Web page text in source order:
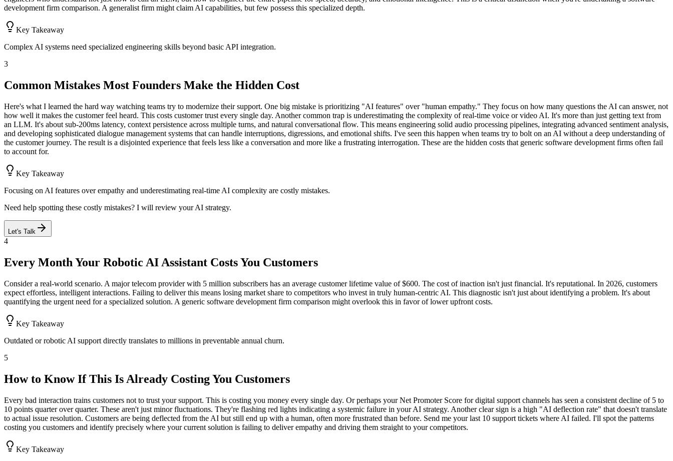
development firm comparison. A generalist firm might claim AI capabilities, but few possess this specialized depth.
Key Takeaway
Complex AI systems need specialized engineering skills beyond basic API integration.
3
Common Mistakes Most Founders Make the Hidden Cost
Here's what I learned the hard way watching teams try to modernize their support. One big mistake is prioritizing "AI features" over "human empathy." They focus on how many questions the AI can answer, not
how well it makes the customer feel heard. This costs customer trust every single day. Another common trap is underestimating the complexity of real-time voice or video AI. It's more than just getting text from
an LLM. It's about sub-200ms latency, context persistence across multiple turns, and natural conversational flow. This means engineering solid audio processing pipelines, integrating advanced sentiment analysis,
and developing sophisticated dialogue management systems that can handle interruptions, digressions, and emotional shifts. I've seen this happen when teams try to bolt on an AI without a deep understanding of
the customer journey. The result is a disjointed experience that feels less like a conversation and more like a frustrating interrogation. These are the hidden costs that generic software development firms often fail
to account for.
Key Takeaway
Focusing on AI features over empathy and underestimating real-time AI complexity are costly mistakes.
Need help spotting these costly mistakes? I will review your AI strategy.
Let's Talk
4
Every Month Your Robotic AI Assistant Costs You Customers
Consider a real-world scenario. A major telecom provider with 5 million subscribers has an average customer lifetime value of $600. The cost of inaction isn't just financial. It's reputational. In 2026, customers
expect effortless, intelligent interactions. Failing to deliver this means losing market share to competitors who invest in truly human-centric AI. This diagnostic isn't just about identifying a problem. It's about
quantifying the urgent need for a specialized solution. A generic software development firm comparison might overlook this in favor of lower upfront costs.
Key Takeaway
Outdated or robotic AI support directly translates to millions in preventable annual churn.
5
How to Know If This Is Already Costing You Customers
Every bad interaction trains customers not to trust your support. This is costing you money every single day. Or perhaps your Net Promoter Score for digital support channels has seen a consistent decline of 5 to
10 points quarter over quarter. These aren't just minor fluctuations. They're flashing red lights indicating a systemic failure in your AI strategy. Another clear sign is a high "AI deflection rate" that doesn't translate
to actual issue resolution. Customers are being deflected from the AI but still end up with a human, often more frustrated than before. Send me your last 10 support tickets where AI failed. I'll spot the patterns
costing you customers and identify precisely where your current solution is failing to deliver empathy and driving them straight to your competitors.
Key Takeaway